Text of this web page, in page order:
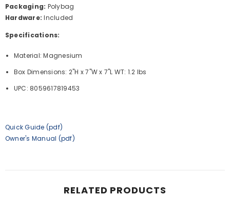
Packaging: Polybag
Hardware: Included
Specifications:
Material: Magnesium
Box Dimensions: 2"H x 7"W x 7"L WT: 1.2 lbs
UPC: 8059617819453
Quick Guide (pdf)
Owner's Manual (pdf)
RELATED PRODUCTS